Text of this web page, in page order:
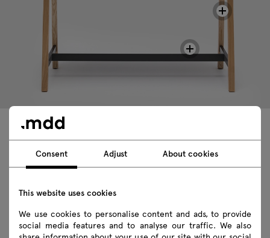
Technical data
Technical specification
Finishes
Consent Adjust About cookies
This website uses cookies
We use cookies to personalise content and ads, to provide
social media features and to analyse our traffic. We also